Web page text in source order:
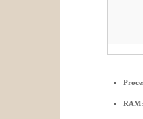
RAM: